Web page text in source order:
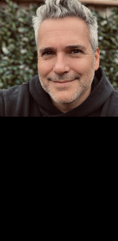
Skip
to
content